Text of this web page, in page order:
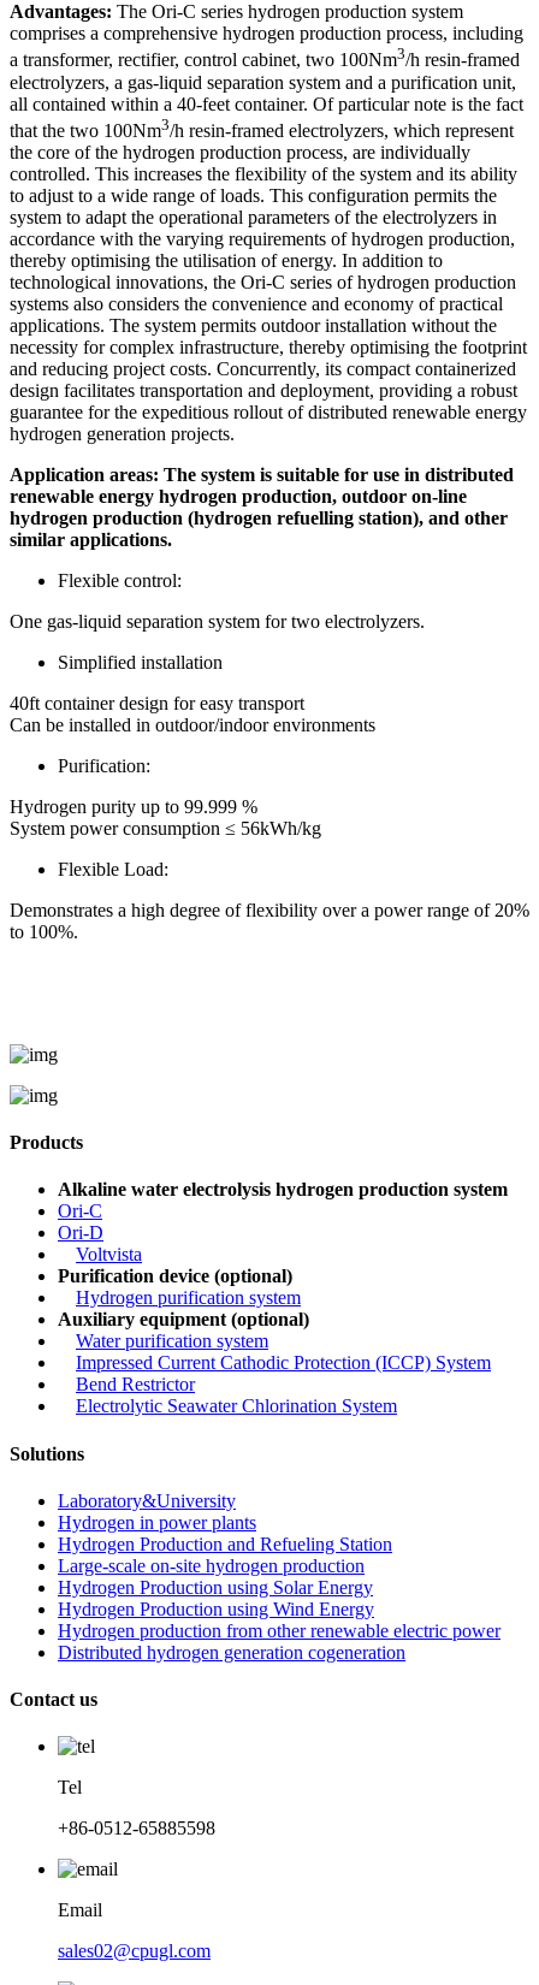
Advantages: The Ori-C series hydrogen production system
comprises a comprehensive hydrogen production process, including
a transformer, rectifier, control cabinet, two 100Nm3/h resin-framed
electrolyzers, a gas-liquid separation system and a purification unit,
all contained within a 40-feet container. Of particular note is the fact
that the two 100Nm3/h resin-framed electrolyzers, which represent
the core of the hydrogen production process, are individually
controlled. This increases the flexibility of the system and its ability
to adjust to a wide range of loads. This configuration permits the
system to adapt the operational parameters of the electrolyzers in
accordance with the varying requirements of hydrogen production,
thereby optimising the utilisation of energy. In addition to
technological innovations, the Ori-C series of hydrogen production
systems also considers the convenience and economy of practical
applications. The system permits outdoor installation without the
necessity for complex infrastructure, thereby optimising the footprint
and reducing project costs. Concurrently, its compact containerized
design facilitates transportation and deployment, providing a robust
guarantee for the expeditious rollout of distributed renewable energy
hydrogen generation projects.
Application areas: The system is suitable for use in distributed
renewable energy hydrogen production, outdoor on-line
hydrogen production (hydrogen refuelling station), and other
similar applications.
Flexible control:
One gas-liquid separation system for two electrolyzers.
Simplified installation
40ft container design for easy transport
Can be installed in outdoor/indoor environments
Purification:
Hydrogen purity up to 99.999 %
System power consumption ≤ 56kWh/kg
Flexible Load:
Demonstrates a high degree of flexibility over a power range of 20%
to 100%.
Products
Alkaline water electrolysis hydrogen production system
Ori-C
Ori-D
Voltvista
Purification device (optional)
Hydrogen purification system
Auxiliary equipment (optional)
Water purification system
Impressed Current Cathodic Protection (ICCP) System
Bend Restrictor
Electrolytic Seawater Chlorination System
Solutions
Laboratory&University
Hydrogen in power plants
Hydrogen Production and Refueling Station
Large-scale on-site hydrogen production
Hydrogen Production using Solar Energy
Hydrogen Production using Wind Energy
Hydrogen production from other renewable electric power
Distributed hydrogen generation cogeneration
Contact us
Tel
+86-0512-65885598
Email
sales02@cpugl.com